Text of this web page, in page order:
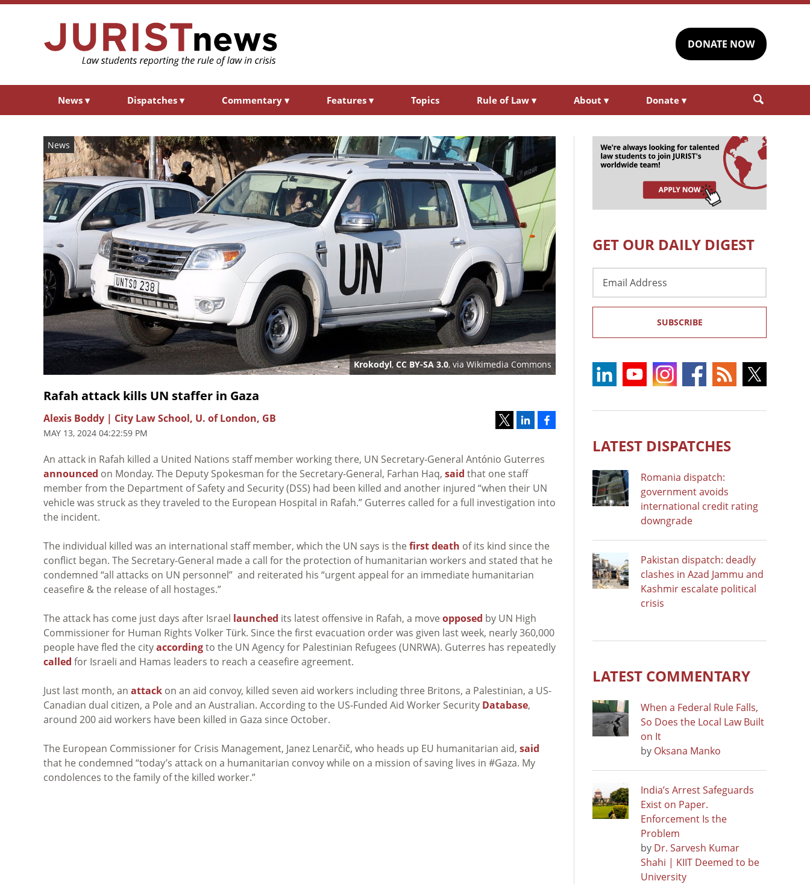
DONATE NOW
News ▾ Dispatches ▾ Commentary ▾ Features ▾ Topics Rule of Law ▾ About ▾ Donate ▾
News
Krokodyl, CC BY-SA 3.0, via Wikimedia Commons
Rafah attack kills UN staffer in Gaza
Alexis Boddy | City Law School, U. of London, GB
MAY 13, 2024 04:22:59 PM
An attack in Rafah killed a United Nations staff member working there, UN Secretary-General António Guterres
announced on Monday. The Deputy Spokesman for the Secretary-General, Farhan Haq, said that one staff
member from the Department of Safety and Security (DSS) had been killed and another injured “when their UN
vehicle was struck as they traveled to the European Hospital in Rafah.” Guterres called for a full investigation into
the incident.
The individual killed was an international staff member, which the UN says is the first death of its kind since the
conflict began. The Secretary-General made a call for the protection of humanitarian workers and stated that he
condemned “all attacks on UN personnel” and reiterated his “urgent appeal for an immediate humanitarian
ceasefire & the release of all hostages.”
The attack has come just days after Israel launched its latest offensive in Rafah, a move opposed by UN High
Commissioner for Human Rights Volker Türk. Since the first evacuation order was given last week, nearly 360,000
people have fled the cityaccordingto the UN Agency for Palestinian Refugees (UNRWA). Guterres has repeatedly
called for Israeli and Hamas leaders to reach a ceasefire agreement.
Just last month, an attack on an aid convoy, killed seven aid workers including three Britons, a Palestinian, a US-
Canadian dual citizen, a Pole and an Australian. According to the US-Funded Aid Worker Security Database,
around 200 aid workers have been killed in Gaza since October.
The European Commissioner for Crisis Management, Janez Lenarčič, who heads up EU humanitarian aid, said
that he condemned “today’s attack on a humanitarian convoy while on a mission of saving lives in #Gaza. My
condolences to the family of the killed worker.”
GET OUR DAILY DIGEST
Address
SUBSCRIBE
LATEST DISPATCHES
Romania dispatch:
government avoids
international credit rating
downgrade
Pakistan dispatch: deadly
clashes in Azad Jammu and
Kashmir escalate political
crisis
LATEST COMMENTARY
When a Federal Rule Falls,
So Does the Local Law Built
on It
by Oksana Manko
India’s Arrest Safeguards
Exist on Paper.
Enforcement Is the
Problem
by Dr. Sarvesh Kumar
Shahi | KIIT Deemed to be
University